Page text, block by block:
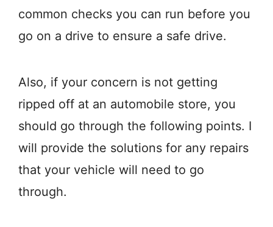
common checks you can run before you
go on a drive to ensure a safe drive.
Also, if your concern is not getting
ripped off at an automobile store, you
should go through the following points. I
will provide the solutions for any repairs
that your vehicle will need to go
through.